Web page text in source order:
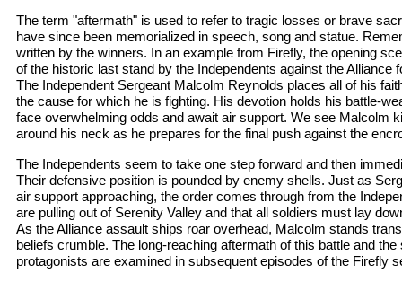
The term "aftermath" is used to refer to tragic losses or brave
have since been memorialized in speech, song and statue.
written by the winners. In an example from Firefly, the opening
of the historic last stand by the Independents against the Alliance
The Independent Sergeant Malcolm Reynolds places all of his
the cause for which he is fighting. His devotion holds his battle-
face overwhelming odds and await air support. We see Malcolm
around his neck as he prepares for the final push against the
The Independents seem to take one step forward and then
Their defensive position is pounded by enemy shells. Just as
air support approaching, the order comes through from the
are pulling out of Serenity Valley and that all soldiers must lay
As the Alliance assault ships roar overhead, Malcolm stands
beliefs crumble. The long-reaching aftermath of this battle and
protagonists are examined in subsequent episodes of the Firefly